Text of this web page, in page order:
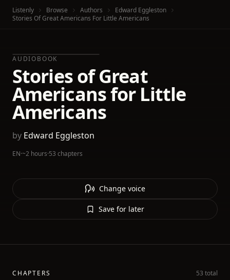
Listenly Browse Authors
Edward Eggleston
Stories Of Great Americans For Little Americans
AUDIOBOOK
Stories of Great
Americans for Little
Americans
by Edward Eggleston
EN·~2 hours·53 chapters
Change voice
Save for later
CHAPTERS 53 total